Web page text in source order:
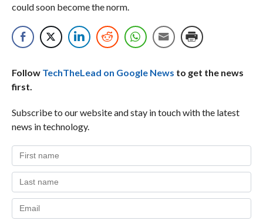
could soon become the norm.
Follow TechTheLead on Google News to get the news
first.
Subscribe to our website and stay in touch with the latest
news in technology.